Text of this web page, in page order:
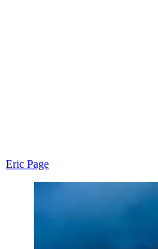
Eric Page